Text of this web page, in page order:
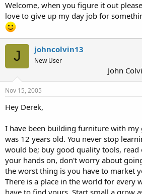
Welcome, when you figure it out
love to give up my day job for
J johncolvin13
New User
John
Nov 15, 2005
Hey Derek,
I have been building furniture with my
was 12 years old. You never stop
would be; buy good quality tools, read
your hands on, don't worry about
the worst thing is you have to market
There is a place in the world for every
have to find yours. Start small a grow